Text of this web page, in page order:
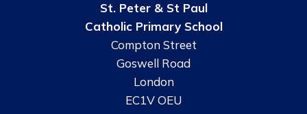
St. Peter & St Paul
Catholic Primary School
Compton Street
Goswell Road
London
EC1V OEU